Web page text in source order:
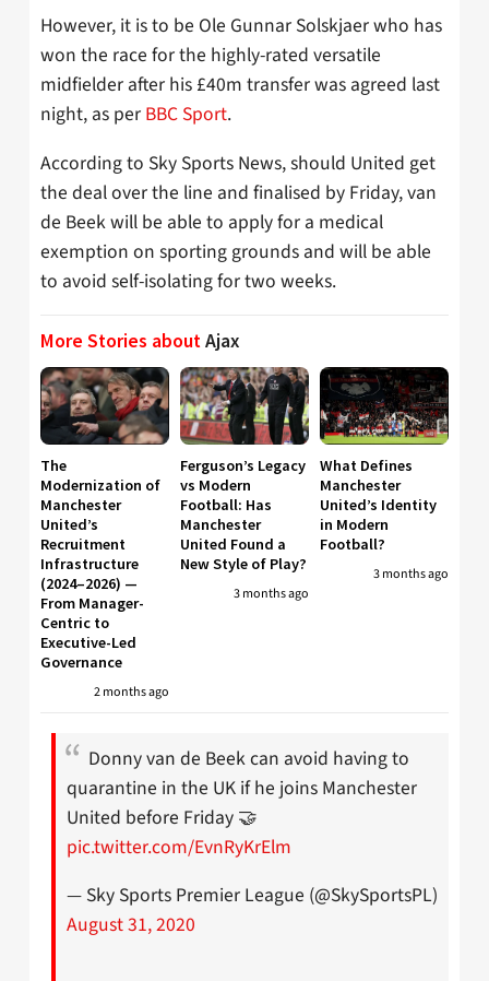
However, it is to be Ole Gunnar Solskjaer who has
won the race for the highly-rated versatile
midfielder after his £40m transfer was agreed last
night, as per BBC Sport.
According to Sky Sports News, should United get
the deal over the line and finalised by Friday, van
de Beek will be able to apply for a medical
exemption on sporting grounds and will be able
to avoid self-isolating for two weeks.
More Stories aboutAjax
The
Modernization of
Manchester
United’s
Recruitment
Infrastructure
(2024–2026) —
From Manager-
Centric to
Executive-Led
Governance
2 months ago
Ferguson’s Legacy
vs Modern
Football: Has
Manchester
United Found a
New Style of Play?
3 months ago
What Defines
Manchester
United’s Identity
in Modern
Football?
3 months ago
Donny van de Beek can avoid having to
quarantine in the UK if he joins Manchester
United before Friday 🤝
pic.twitter.com/EvnRyKrElm
— Sky Sports Premier League (@SkySportsPL)
August 31, 2020